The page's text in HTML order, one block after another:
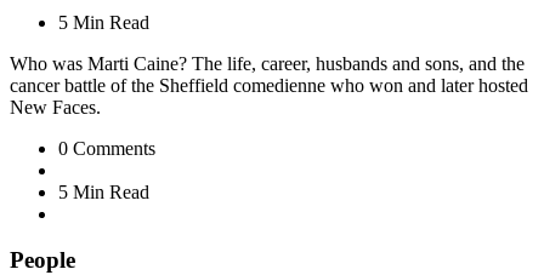
5 Min Read
Who was Marti Caine? The life, career, husbands and sons, and the
cancer battle of the Sheffield comedienne who won and later hosted
New Faces.
0 Comments
5 Min Read
People